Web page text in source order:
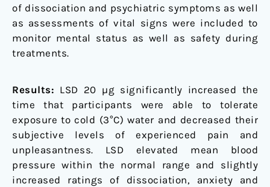
of dissociation and psychiatric symptoms as well
as assessments of vital signs were included to
monitor mental status as well as safety during
treatments.
Results: LSD 20 µg significantly increased the
time that participants were able to tolerate
exposure to cold (3°C) water and decreased their
subjective levels of experienced pain and
unpleasantness. LSD elevated mean blood
pressure within the normal range and slightly
increased ratings of dissociation, anxiety and